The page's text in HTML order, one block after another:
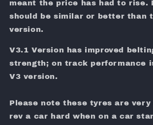
meant the price has had to rise.
should be similar or better than
version.
V3.1 Version has improved
strength; on track performance
V3 version.
Please note these tyres are
rev a car hard when on a car